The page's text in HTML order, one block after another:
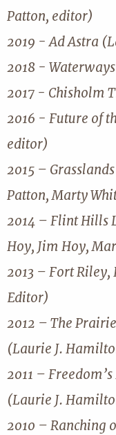
Patton, editor)
2019 - Ad Astra
2018 -
2017 - Chisholm
2016 - Future of
editor)
2015 –
Patton, Marty
2014 – Flint Hills
Hoy, Jim Hoy,
2013 – Fort
Editor)
2012 – The
(Laurie J.
2011 –
(Laurie J.
2010 – Ranching